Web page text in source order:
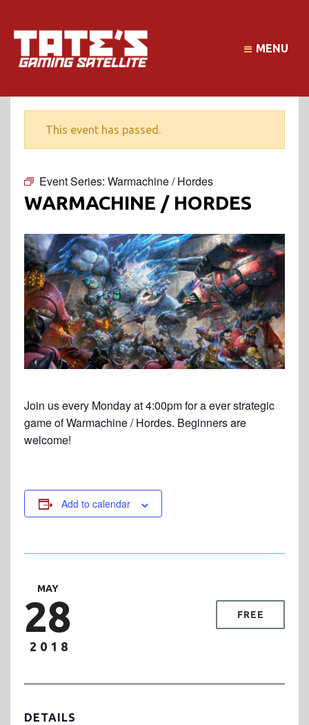
MENU
This event has passed.
Event Series: Warmachine / Hordes
WARMACHINE / HORDES
Join us every Monday at 4:00pm for a ever strategic
game of Warmachine / Hordes. Beginners are
welcome!
Add to calendar
MAY
28
2018
FREE
DETAILS